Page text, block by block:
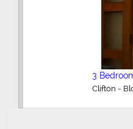
3
Clifton -